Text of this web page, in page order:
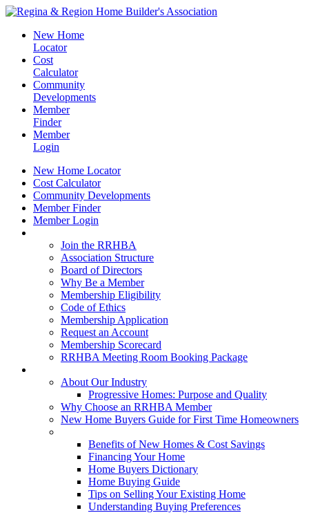
New Home
Locator
Cost
Calculator
Community
Developments
Member
Finder
Member
Login
New Home Locator
Cost Calculator
Community Developments
Member Finder
Member Login
Join the RRHBA
Association Structure
Board of Directors
Why Be a Member
Membership Eligibility
Code of Ethics
Membership Application
Request an Account
Membership Scorecard
RRHBA Meeting Room Booking Package
About Our Industry
Progressive Homes: Purpose and Quality
Why Choose an RRHBA Member
New Home Buyers Guide for First Time Homeowners
Benefits of New Homes & Cost Savings
Financing Your Home
Home Buyers Dictionary
Home Buying Guide
Tips on Selling Your Existing Home
Understanding Buying Preferences